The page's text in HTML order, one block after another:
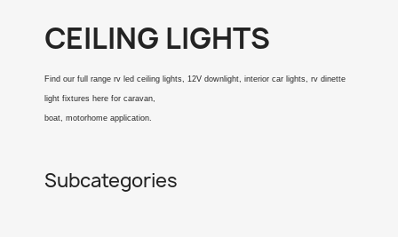
CEILING LIGHTS
Find our full range rv led ceiling lights, 12V downlight, interior car lights, rv dinette
light fixtures here for caravan,
boat, motorhome application.
Subcategories